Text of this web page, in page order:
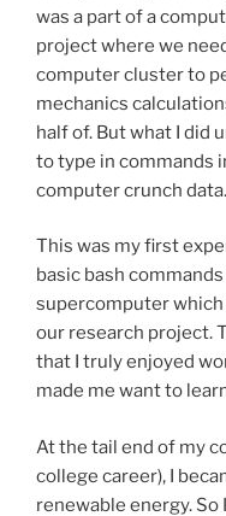
was a part of a
project where we
computer cluster to
mechanics
half of. But what I did
to type in commands
computer crunch data.
This was my first
basic bash
supercomputer
our research project.
that I truly enjoyed
made me want to
At the tail end of my
college career), I
renewable energy.